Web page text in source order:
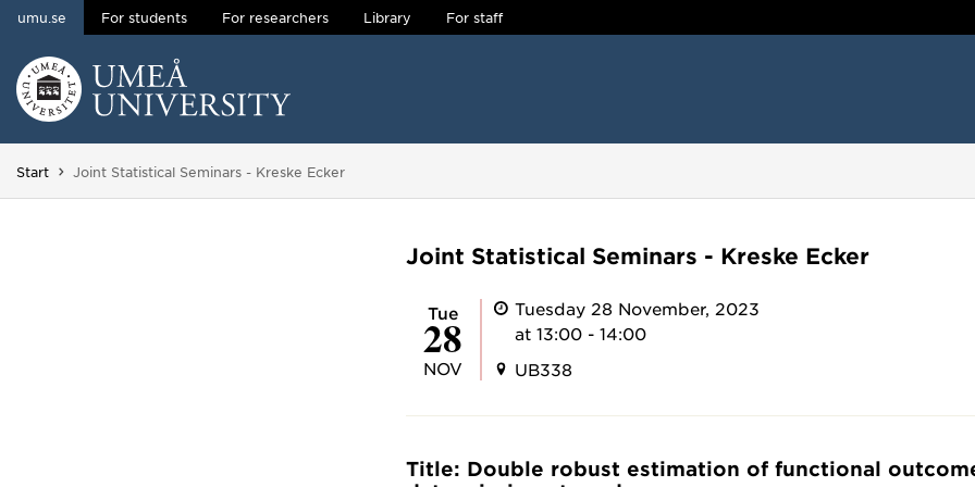
Skip to content
umu.se For students For researchers Library For staff
Main menu hidden.
Start You are here:
Joint Statistical Seminars - Kreske Ecker
Joint Statistical Seminars - Kreske Ecker
Tue
28
NOV
Tuesday 28 November, 2023
at 13:00 - 14:00
UB338
Title: Double robust estimation of functional